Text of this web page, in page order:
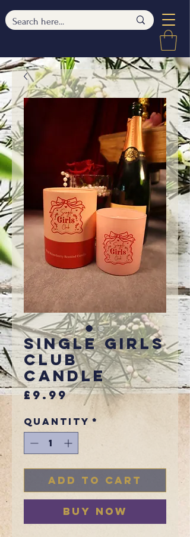
Single Girls
Club
Candle
£9.99Price
Quantity *
Add to Cart
Buy Now